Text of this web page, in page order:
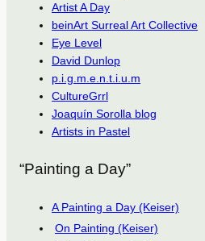
Artist A Day
beinArt Surreal Art Collective
Eye Level
David Dunlop
p.i.g.m.e.n.t.i.u.m
CultureGrrl
Joaquín Sorolla blog
Artists in Pastel
“Painting a Day”
A Painting a Day (Keiser)
On Painting (Keiser)